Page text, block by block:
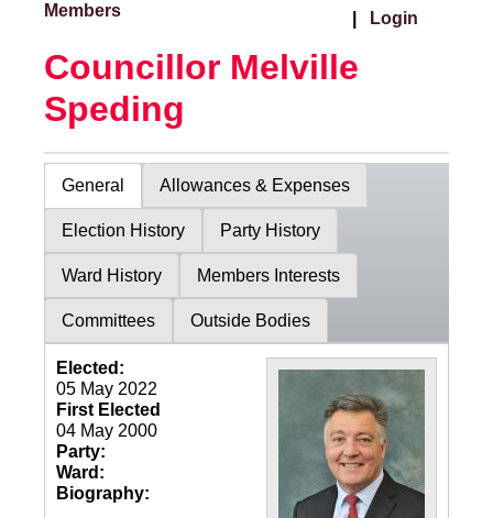
Members Login
Councillor Melville
Speding
General Allowances & Expenses
Election History Party History
Ward History Members Interests
Committees Outside Bodies
Elected:
05 May 2022
First Elected
04 May 2000
Party:
Ward:
Biography: